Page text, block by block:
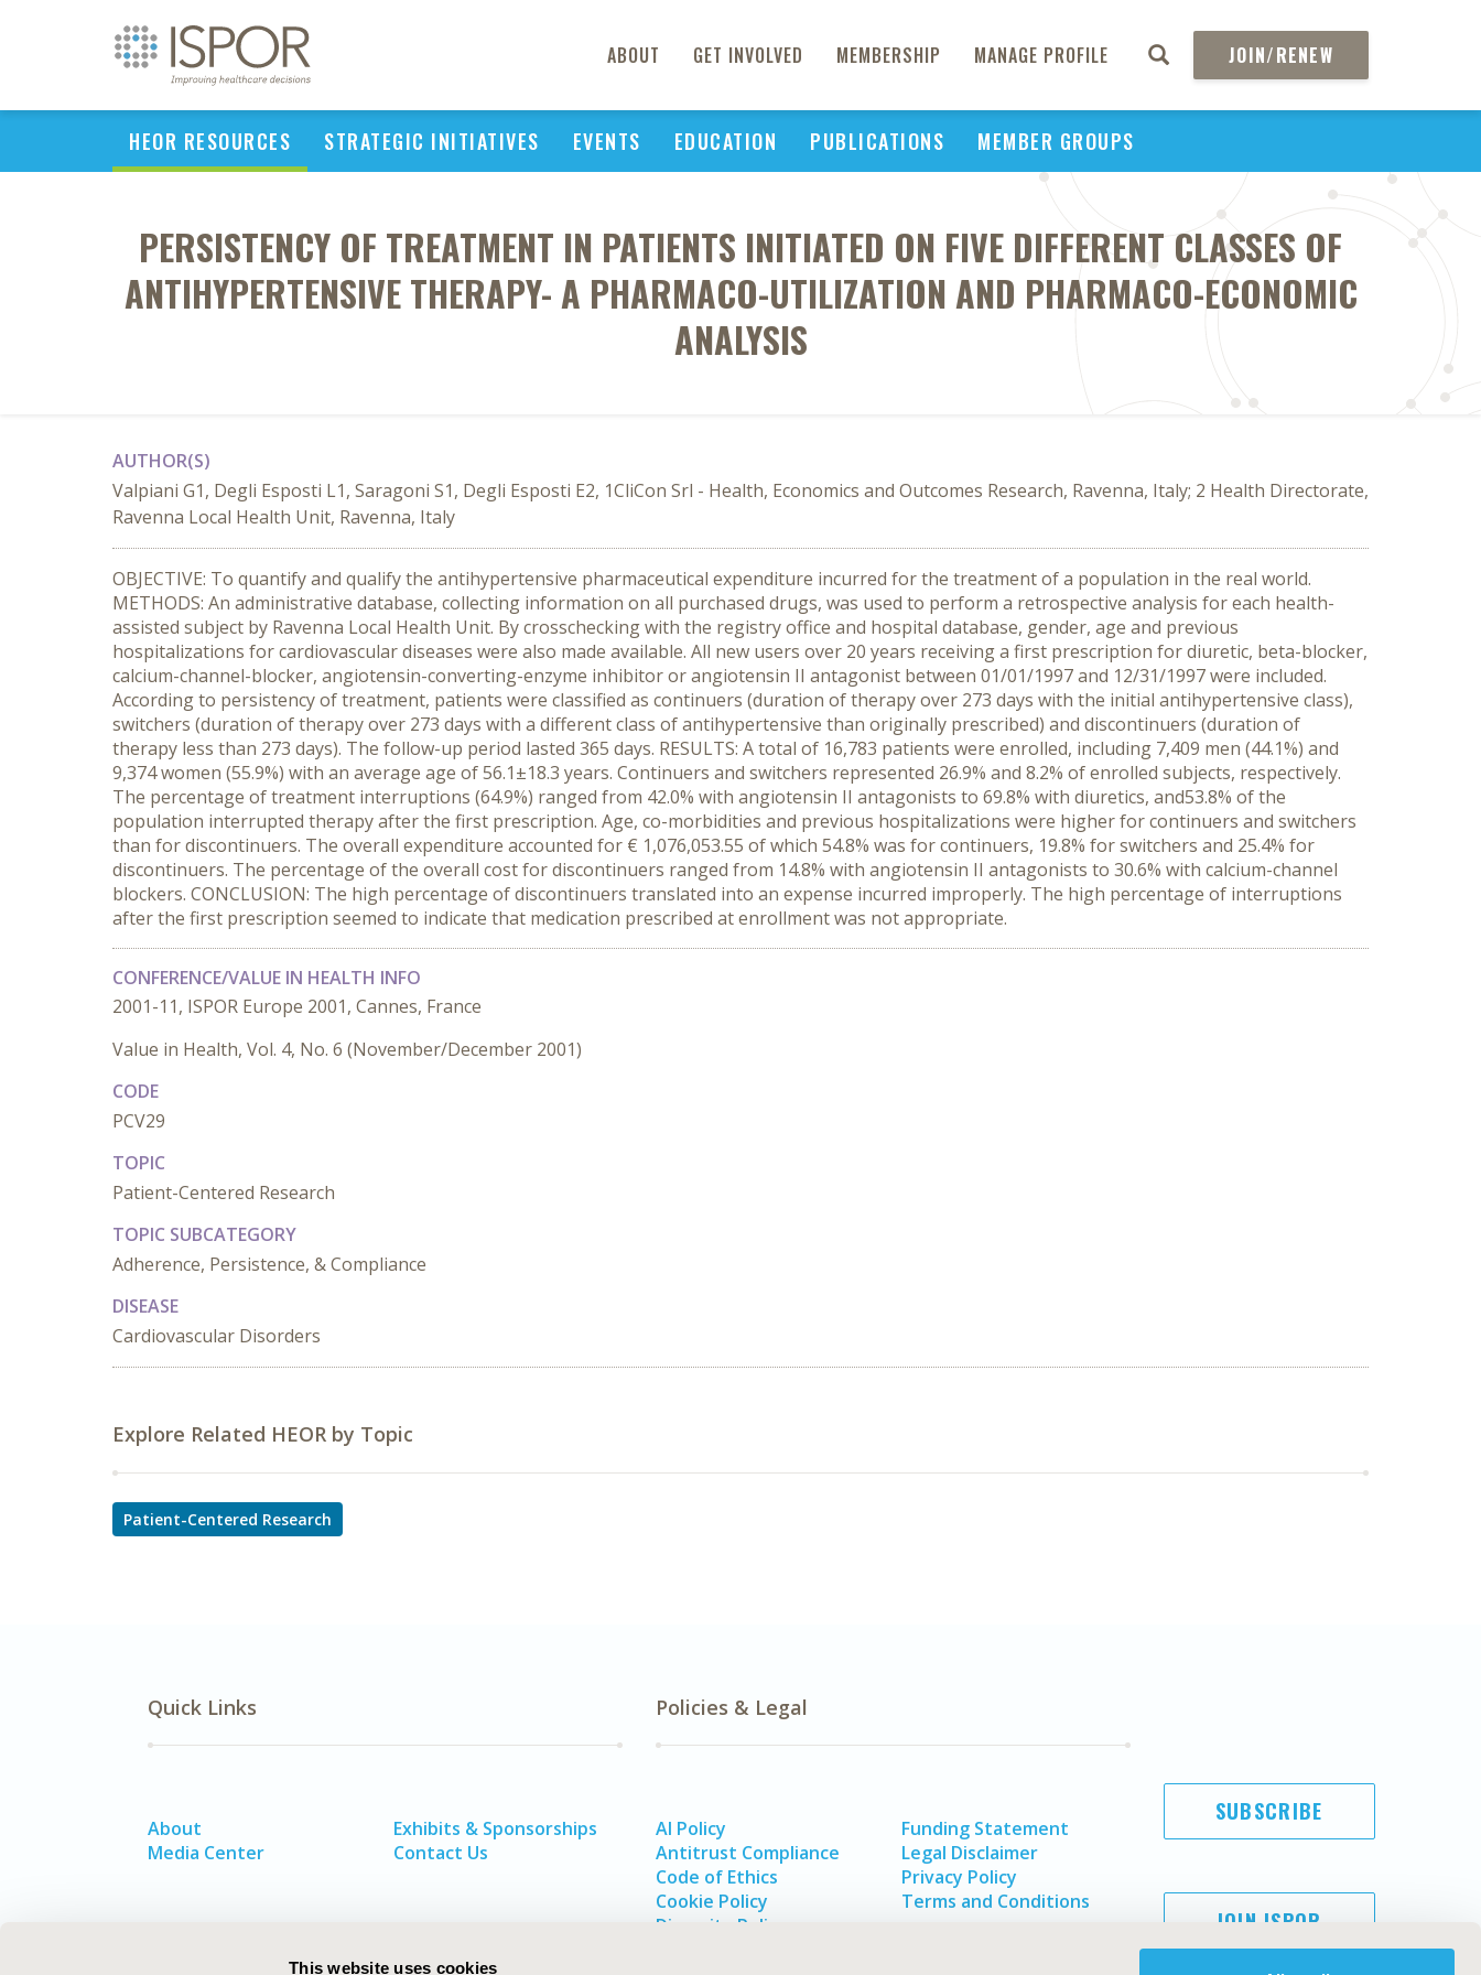
This website uses cookies
ABOUT GET INVOLVED MEMBERSHIP MANAGE PROFILE JOIN/RENEW
HEOR RESOURCES STRATEGIC INITIATIVES EVENTS EDUCATION PUBLICATIONS MEMBER GROUPS
PERSISTENCY OF TREATMENT IN PATIENTS INITIATED ON FIVE DIFFERENT CLASSES OF
ANTIHYPERTENSIVE THERAPY- A PHARMACO-UTILIZATION AND PHARMACO-ECONOMIC
ANALYSIS
AUTHOR(S)
Valpiani G1, Degli Esposti L1, Saragoni S1, Degli Esposti E2, 1CliCon Srl - Health, Economics and Outcomes Research, Ravenna, Italy; 2 Health Directorate,
Ravenna Local Health Unit, Ravenna, Italy
OBJECTIVE: To quantify and qualify the antihypertensive pharmaceutical expenditure incurred for the treatment of a population in the real world.
METHODS: An administrative database, collecting information on all purchased drugs, was used to perform a retrospective analysis for each health-
assisted subject by Ravenna Local Health Unit. By crosschecking with the registry office and hospital database, gender, age and previous
hospitalizations for cardiovascular diseases were also made available. All new users over 20 years receiving a first prescription for diuretic, beta-blocker,
calcium-channel-blocker, angiotensin-converting-enzyme inhibitor or angiotensin II antagonist between 01/01/1997 and 12/31/1997 were included.
According to persistency of treatment, patients were classified as continuers (duration of therapy over 273 days with the initial antihypertensive class),
switchers (duration of therapy over 273 days with a different class of antihypertensive than originally prescribed) and discontinuers (duration of
therapy less than 273 days). The follow-up period lasted 365 days. RESULTS: A total of 16,783 patients were enrolled, including 7,409 men (44.1%) and
9,374 women (55.9%) with an average age of 56.1±18.3 years. Continuers and switchers represented 26.9% and 8.2% of enrolled subjects, respectively.
The percentage of treatment interruptions (64.9%) ranged from 42.0% with angiotensin II antagonists to 69.8% with diuretics, and53.8% of the
population interrupted therapy after the first prescription. Age, co-morbidities and previous hospitalizations were higher for continuers and switchers
than for discontinuers. The overall expenditure accounted for € 1,076,053.55 of which 54.8% was for continuers, 19.8% for switchers and 25.4% for
discontinuers. The percentage of the overall cost for discontinuers ranged from 14.8% with angiotensin II antagonists to 30.6% with calcium-channel
blockers. CONCLUSION: The high percentage of discontinuers translated into an expense incurred improperly. The high percentage of interruptions
after the first prescription seemed to indicate that medication prescribed at enrollment was not appropriate.
CONFERENCE/VALUE IN HEALTH INFO
2001-11, ISPOR Europe 2001, Cannes, France
Value in Health, Vol. 4, No. 6 (November/December 2001)
CODE
PCV29
TOPIC
Patient-Centered Research
TOPIC SUBCATEGORY
Adherence, Persistence, & Compliance
DISEASE
Cardiovascular Disorders
Explore Related HEOR by Topic
Patient-Centered Research
Quick Links
About
Media Center
Exhibits & Sponsorships
Contact Us
Policies & Legal
AI Policy
Antitrust Compliance
Code of Ethics
Cookie Policy
Diversity Policy
Funding Statement
Legal Disclaimer
Privacy Policy
Terms and Conditions
SUBSCRIBE
JOIN ISPOR